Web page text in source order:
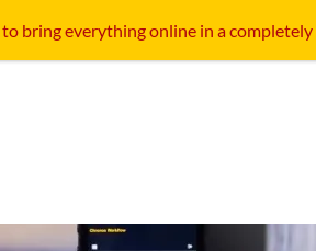
to bring everything online in a